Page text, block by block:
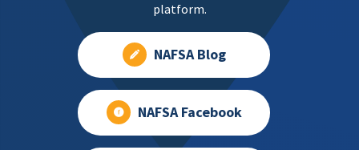
platform.
NAFSA Blog
NAFSA Facebook